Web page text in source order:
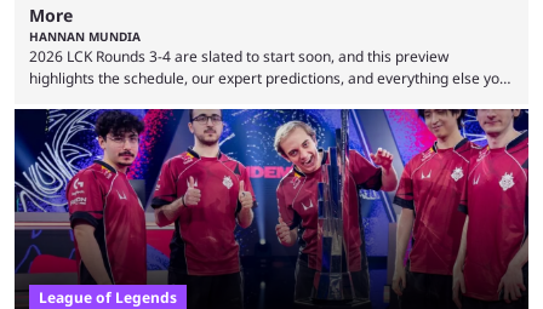
More
HANNAN MUNDIA
2026 LCK Rounds 3-4 are slated to start soon, and this preview
highlights the schedule, our expert predictions, and everything else you
Teams that were considered absolute powerhouses are seemingly
falling off, while previous underdogs have been causing upset after
upset. 2026 LCK Rounds 3-4 are starting soon, and the big question here
is which team will reign ...
League of Legends